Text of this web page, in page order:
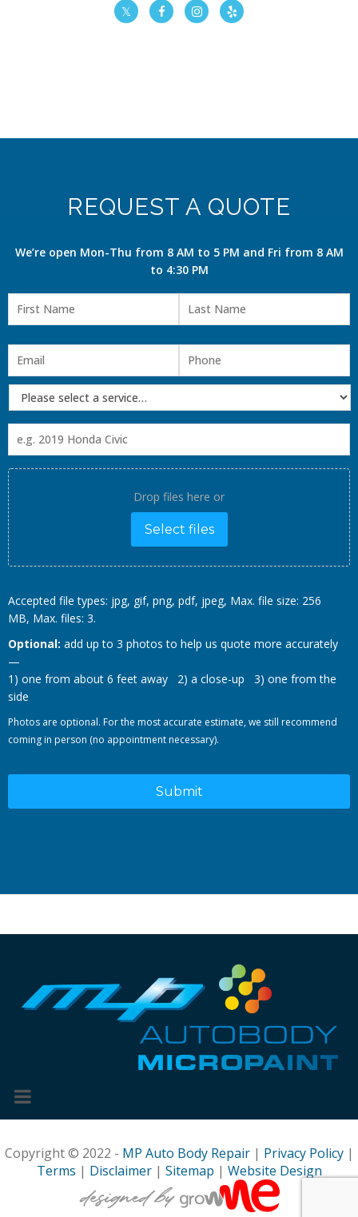
REQUEST A QUOTE
We’re open Mon-Thu from 8 AM to 5 PM and Fri from 8 AM
to 4:30 PM
Drop files here or
Select files
Accepted file types: jpg, gif, png, pdf, jpeg, Max. file size: 256
MB, Max. files: 3.
Optional: add up to 3 photos to help us quote more accurately
—
1) one from about 6 feet away 2) a close-up 3) one from the
side
Photos are optional. For the most accurate estimate, we still recommend
coming in person (no appointment necessary).
Copyright © 2022 - MP Auto Body Repair| Privacy Policy|
Terms | Disclaimer| Sitemap | Website Design